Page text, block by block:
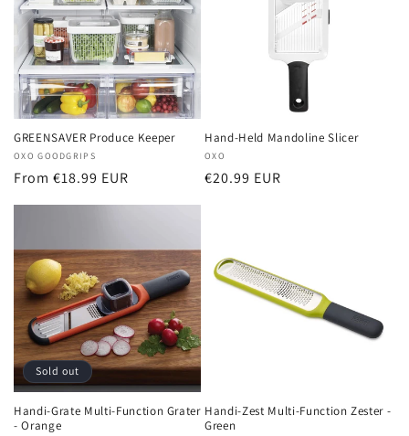
GREENSAVER Produce Keeper
Vendor:
OXO GOODGRIPS
Regular
From €18.99 EUR
Hand-Held Mandoline Slicer
Vendor:
OXO
Regular
€20.99 EUR
Sold out
Handi-Grate Multi-Function Grater
- Orange
Handi-Zest Multi-Function Zester -
Green